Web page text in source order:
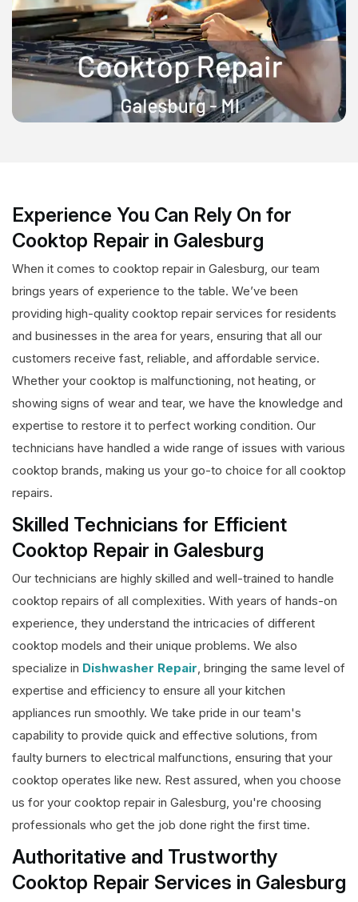
Experience You Can Rely On for
Cooktop Repair in Galesburg
When it comes to cooktop repair in Galesburg, our team
brings years of experience to the table. We’ve been
providing high-quality cooktop repair services for residents
and businesses in the area for years, ensuring that all our
customers receive fast, reliable, and affordable service.
Whether your cooktop is malfunctioning, not heating, or
showing signs of wear and tear, we have the knowledge and
expertise to restore it to perfect working condition. Our
technicians have handled a wide range of issues with various
cooktop brands, making us your go-to choice for all cooktop
repairs.
Skilled Technicians for Efficient
Cooktop Repair in Galesburg
Our technicians are highly skilled and well-trained to handle
cooktop repairs of all complexities. With years of hands-on
experience, they understand the intricacies of different
cooktop models and their unique problems. We also
specialize in Dishwasher Repair, bringing the same level of
expertise and efficiency to ensure all your kitchen
appliances run smoothly. We take pride in our team's
capability to provide quick and effective solutions, from
faulty burners to electrical malfunctions, ensuring that your
cooktop operates like new. Rest assured, when you choose
us for your cooktop repair in Galesburg, you're choosing
professionals who get the job done right the first time.
Authoritative and Trustworthy
Cooktop Repair Services in Galesburg